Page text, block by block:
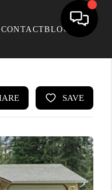
CONTACTBLOG